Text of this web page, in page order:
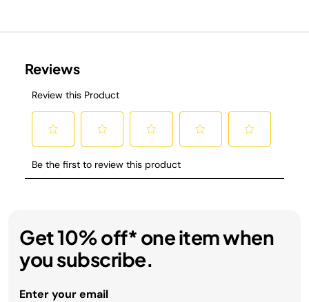
Get 10% off* one item when
you subscribe.
Enter your email